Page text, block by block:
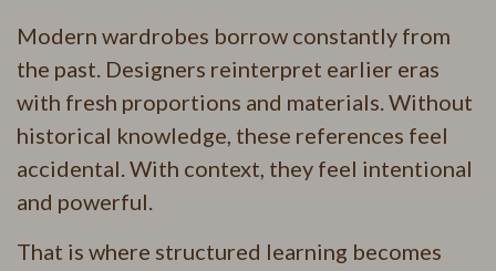
Modern wardrobes borrow constantly from
the past. Designers reinterpret earlier eras
with fresh proportions and materials. Without
historical knowledge, these references feel
accidental. With context, they feel intentional
and powerful.
That is where structured learning becomes